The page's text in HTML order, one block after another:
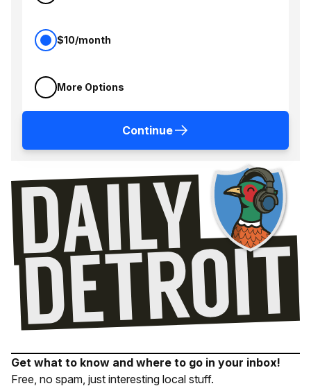
$10/month
More Options
Continue
Get what to know and where to go in your inbox!
Free, no spam, just interesting local stuff.